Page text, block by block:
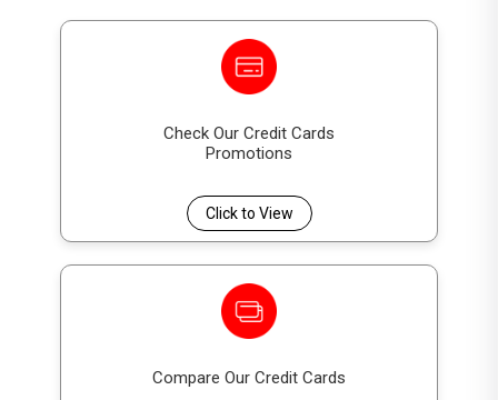
Check Our Credit Cards
Promotions
Click to View
Compare Our Credit Cards